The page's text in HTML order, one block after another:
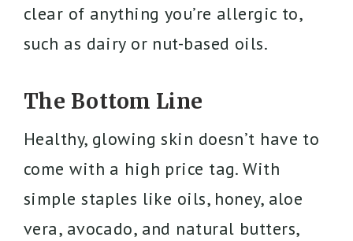
clear of anything you’re allergic to,
such as dairy or nut-based oils.
The Bottom Line
Healthy, glowing skin doesn’t have to
come with a high price tag. With
simple staples like oils, honey, aloe
vera, avocado, and natural butters,